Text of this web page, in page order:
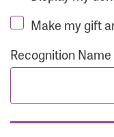
Make my gift
Recognition